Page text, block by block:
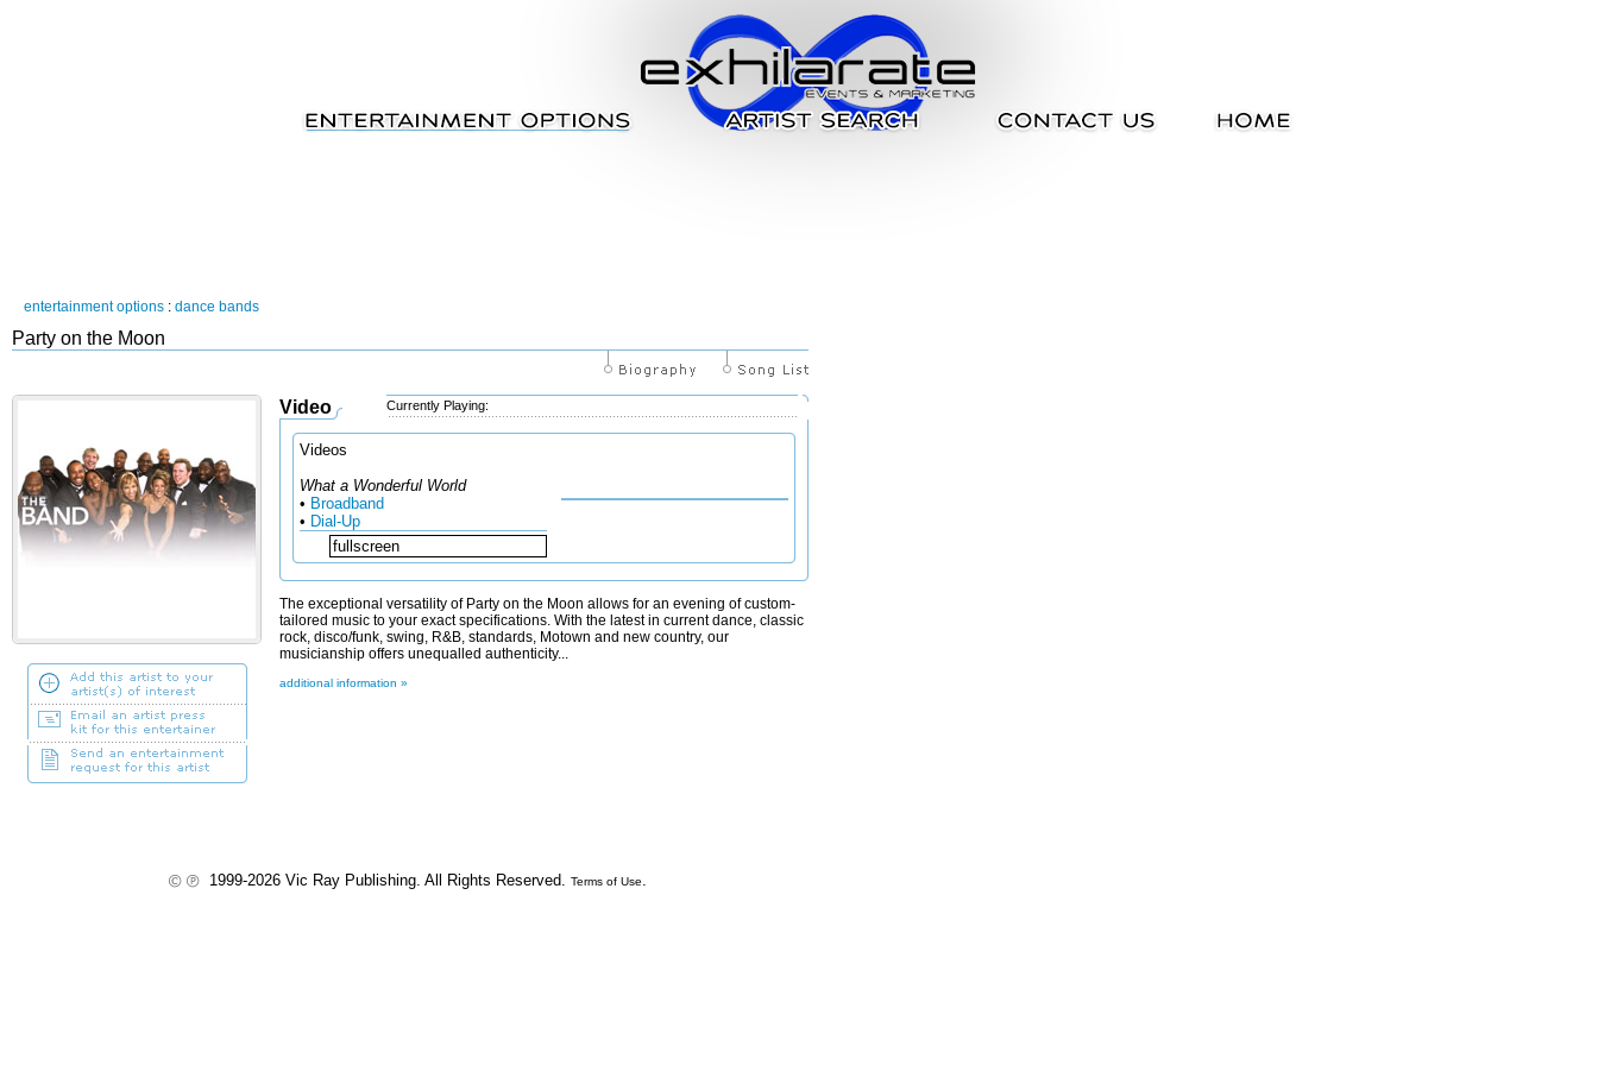
entertainment options : dance bands
Party on the Moon
Video Currently Playing:
Videos
What a Wonderful World
• Broadband
• Dial-Up
The exceptional versatility of Party on the Moon allows for an evening of custom-
tailored music to your exact specifications. With the latest in current dance, classic
rock, disco/funk, swing, R&B, standards, Motown and new country, our
musicianship offers unequalled authenticity...
additional information »
1999-2026 Vic Ray Publishing. All Rights Reserved. Terms of Use.